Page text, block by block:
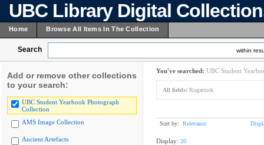
UBC Library Digital
Home Browse All Items In The Collection
Search within
Add or remove other collections
to your search:
UBC Student Yearbook Photograph
Collection
AMS Image Collection
Ancient Artefacts
You've searched: UBC Student
All fields: Rogatnick
Sort by: Relevance
Display: 20